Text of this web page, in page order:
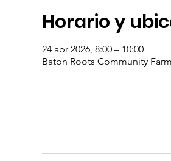
Horario y
24 abr 2026, 8:00 – 10:00
Baton Roots Community